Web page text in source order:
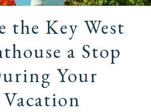
the Key West
a Stop
Your
Vacation